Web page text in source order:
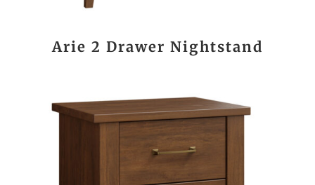
Arie 2 Drawer Nightstand